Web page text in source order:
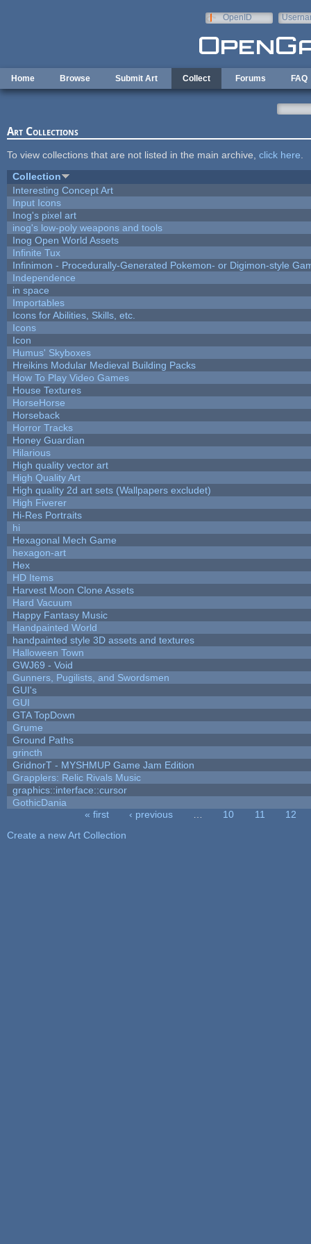
OpenID
Home Browse Submit Art Collect Forums FAQ
Art Collections
To view collections that are not listed in the main archive, click here
Collection
Interesting Concept Art
Input Icons
Inog's pixel art
inog's low-poly weapons and tools
Inog Open World Assets
Infinite Tux
Infinimon - Procedurally-Generated Pokemon- or Digimon-style
Independence
in space
Importables
Icons for Abilities, Skills, etc.
Icons
Icon
Humus' Skyboxes
Hreikins Modular Medieval Building Packs
How To Play Video Games
House Textures
HorseHorse
Horseback
Horror Tracks
Honey Guardian
Hilarious
High quality vector art
High Quality Art
High quality 2d art sets (Wallpapers excludet)
High Fiverer
Hi-Res Portraits
hi
Hexagonal Mech Game
hexagon-art
Hex
HD Items
Harvest Moon Clone Assets
Hard Vacuum
Happy Fantasy Music
Handpainted World
handpainted style 3D assets and textures
Halloween Town
GWJ69 - Void
Gunners, Pugilists, and Swordsmen
GUI's
GUI
GTA TopDown
Grume
Ground Paths
grincth
GridnorT - MYSHMUP Game Jam Edition
Grapplers: Relic Rivals Music
graphics::interface::cursor
GothicDania
« first ‹ previous 10 11
12
Create a new Art Collection